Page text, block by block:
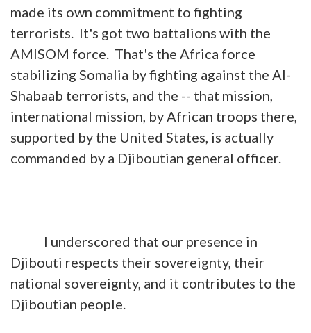
made its own commitment to fighting
terrorists. It's got two battalions with the
AMISOM force. That's the Africa force
stabilizing Somalia by fighting against the Al-
Shabaab terrorists, and the -- that mission,
international mission, by African troops there,
supported by the United States, is actually
commanded by a Djiboutian general officer.
I underscored that our presence in
Djibouti respects their sovereignty, their
national sovereignty, and it contributes to the
Djiboutian people.